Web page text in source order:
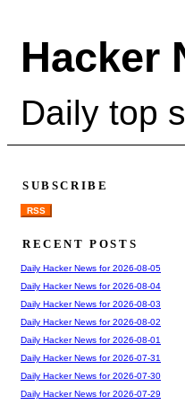
Hacker
Daily top
SUBSCRIBE
RSS
RECENT POSTS
Daily Hacker News for 2026-08-05
Daily Hacker News for 2026-08-04
Daily Hacker News for 2026-08-03
Daily Hacker News for 2026-08-02
Daily Hacker News for 2026-08-01
Daily Hacker News for 2026-07-31
Daily Hacker News for 2026-07-30
Daily Hacker News for 2026-07-29